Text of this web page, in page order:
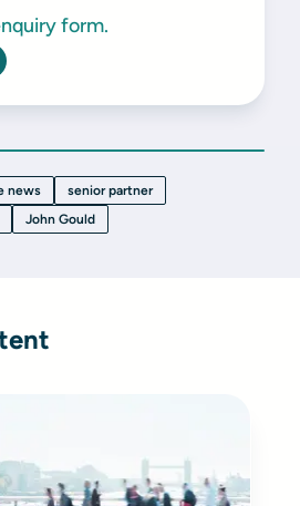
form.
news
senior partner
John Gould